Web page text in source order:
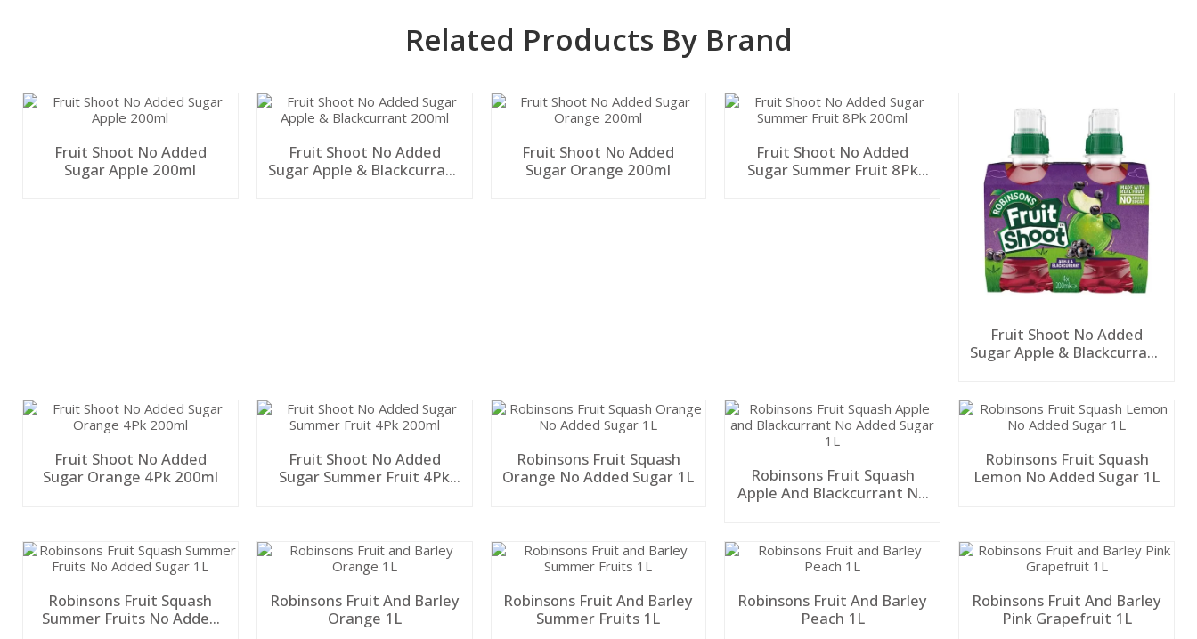
Related Products By Brand
Fruit Shoot No Added
Sugar Apple 200ml
Fruit Shoot No Added
Sugar Apple & Blackcurrant
Fruit Shoot No Added
Sugar Orange 200ml
Fruit Shoot No Added
Sugar Summer Fruit 8Pk
Fruit Shoot No Added
Sugar Apple & Blackcurrant
Fruit Shoot No Added
Sugar Orange 4Pk 200ml
Fruit Shoot No Added
Sugar Summer Fruit 4Pk
Robinsons Fruit Squash
Orange No Added Sugar 1L
Robinsons Fruit Squash
Apple And Blackcurrant No
Robinsons Fruit Squash
Lemon No Added Sugar 1L
Robinsons Fruit Squash
Summer Fruits No Added
Robinsons Fruit And Barley
Orange 1L
Robinsons Fruit And Barley
Summer Fruits 1L
Robinsons Fruit And Barley
Peach 1L
Robinsons Fruit And Barley
Pink Grapefruit 1L